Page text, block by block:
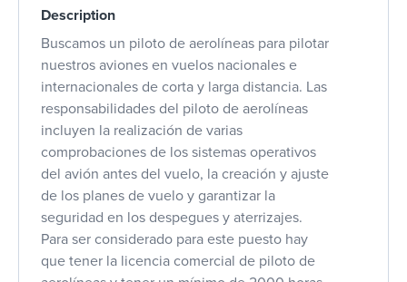
Description
Buscamos un piloto de aerolíneas para pilotar
nuestros aviones en vuelos nacionales e
internacionales de corta y larga distancia. Las
responsabilidades del piloto de aerolíneas
incluyen la realización de varias
comprobaciones de los sistemas operativos
del avión antes del vuelo, la creación y ajuste
de los planes de vuelo y garantizar la
seguridad en los despegues y aterrizajes.
Para ser considerado para este puesto hay
que tener la licencia comercial de piloto de